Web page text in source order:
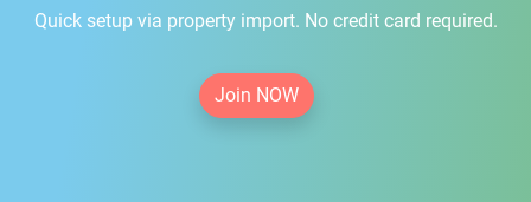
Quick setup via property import. No credit card required.
Join NOW